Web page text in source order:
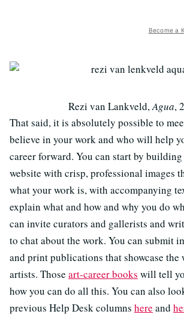
Become a
Rezi van Lankveld,Agua,
That said, it is absolutely possible to
believe in your work and who will help
career forward. You can start by
website with crisp, professional images
what your work is, with accompanying
explain what and how and why you do
can invite curators and gallerists and
to chat about the work. You can submit
and print publications that showcase the
artists. Those art-career books will tell
how you can do all this. You can also
previous Help Desk columns here and